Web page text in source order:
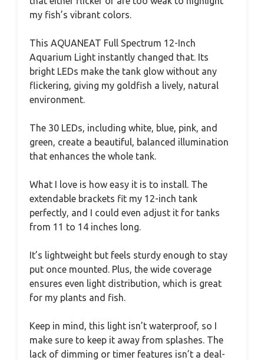
my fish’s vibrant colors.
This AQUANEAT Full Spectrum 12-Inch
Aquarium Light instantly changed that. Its
bright LEDs make the tank glow without any
flickering, giving my goldfish a lively, natural
environment.
The 30 LEDs, including white, blue, pink, and
green, create a beautiful, balanced illumination
that enhances the whole tank.
What I love is how easy it is to install. The
extendable brackets fit my 12-inch tank
perfectly, and I could even adjust it for tanks
from 11 to 14 inches long.
It’s lightweight but feels sturdy enough to stay
put once mounted. Plus, the wide coverage
ensures even light distribution, which is great
for my plants and fish.
Keep in mind, this light isn’t waterproof, so I
make sure to keep it away from splashes. The
lack of dimming or timer features isn’t a deal-